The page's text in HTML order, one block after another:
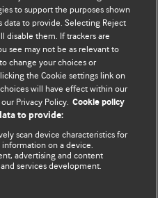
использования файлов cookie
2026. Все права защищены.
to support the purposes shown
data to provide. Selecting Reject
disable them. If trackers are
see may not be as relevant to
change your choices or
the Cookie settings link on
will have effect within our
Privacy Policy. Cookie policy
to provide:
scan device characteristics for
on a device.
advertising and content
services development.